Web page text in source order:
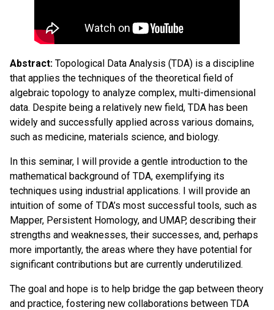
Abstract: Topological Data Analysis (TDA) is a discipline
that applies the techniques of the theoretical field of
algebraic topology to analyze complex, multi-dimensional
data. Despite being a relatively new field, TDA has been
widely and successfully applied across various domains,
such as medicine, materials science, and biology.
In this seminar, I will provide a gentle introduction to the
mathematical background of TDA, exemplifying its
techniques using industrial applications. I will provide an
intuition of some of TDA’s most successful tools, such as
Mapper, Persistent Homology, and UMAP, describing their
strengths and weaknesses, their successes, and, perhaps
more importantly, the areas where they have potential for
significant contributions but are currently underutilized.
The goal and hope is to help bridge the gap between theory
and practice, fostering new collaborations between TDA